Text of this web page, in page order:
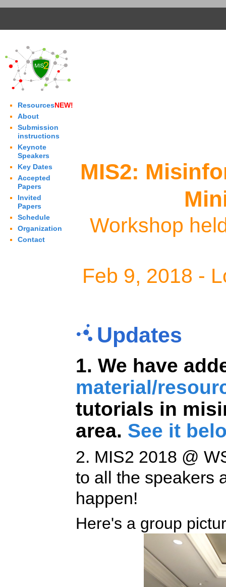
ResourcesNEW!
About
Submission
instructions
Keynote
Speakers
Key Dates
Accepted
Papers
Invited
Papers
Schedule
Organization
Contact
MIS2:
Workshop
Feb 9, 2018 -
Updates
1. We have
material/
tutorials in
area. See it
2. MIS2 2018 @
to all the speakers
happen!
Here's a group